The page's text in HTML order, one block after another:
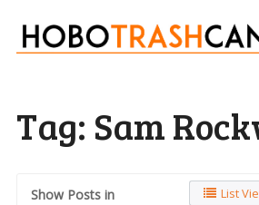
Tag: Sam
Show Posts in List